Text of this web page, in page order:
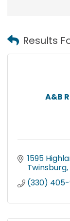
Results
A&B
1595
Twinsburg
(330)